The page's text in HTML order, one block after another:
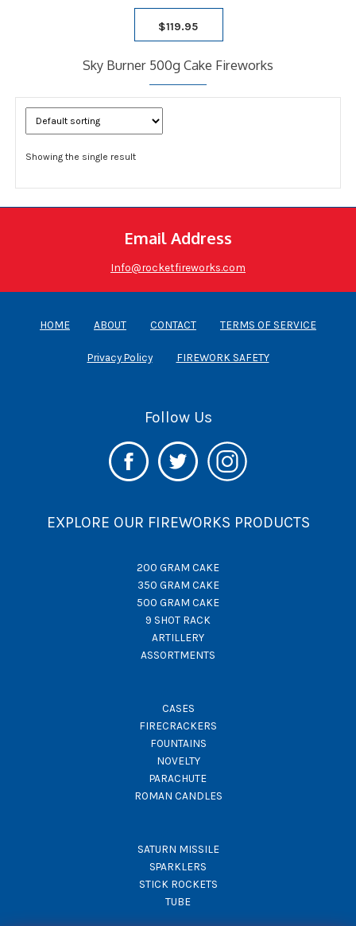
$119.95
Sky Burner 500g Cake Fireworks
Showing the single result
Email Address
Info@rocketfireworks.com
HOME ABOUT CONTACT TERMS OF SERVICE
Privacy Policy FIREWORK SAFETY
Follow Us
EXPLORE OUR FIREWORKS PRODUCTS
200 GRAM CAKE
350 GRAM CAKE
500 GRAM CAKE
9 SHOT RACK
ARTILLERY
ASSORTMENTS
CASES
FIRECRACKERS
FOUNTAINS
NOVELTY
PARACHUTE
ROMAN CANDLES
SATURN MISSILE
SPARKLERS
STICK ROCKETS
TUBE